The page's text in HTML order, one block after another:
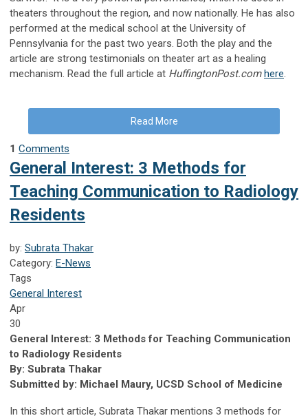
theaters throughout the region, and now nationally. He has also
performed at the medical school at the University of
Pennsylvania for the past two years. Both the play and the
article are strong testimonials on theater art as a healing
mechanism. Read the full article at HuffingtonPost.com here.
Read More
1 Comments
General Interest: 3 Methods for
Teaching Communication to Radiology
Residents
by: Subrata Thakar
Category: E-News
Tags
General Interest
Apr
30
General Interest: 3 Methods for Teaching Communication
to Radiology Residents
By: Subrata Thakar
Submitted by: Michael Maury, UCSD School of Medicine
In this short article, Subrata Thakar mentions 3 methods for